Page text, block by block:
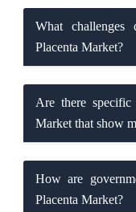
What
Placenta Market?
Are there specific
Market that show
How are
Placenta Market?